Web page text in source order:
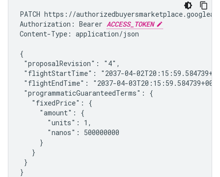
PATCH https://
Authorization: Bearer ACCESS_TOKEN
Content-Type: application/json
{
"proposalRevision": "4",
"flightStartTime": "2037-04-
"flightEndTime": "2037-04-
"programmaticGuaranteedTerms": {
   "fixedPrice": {
     "amount": {
       "units": 1,
       "nanos": 500000000
     }
   }
}
}